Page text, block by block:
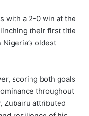
with a 2-0 win at the
their first title
oldest
scoring both goals
throughout
Zubairu attributed